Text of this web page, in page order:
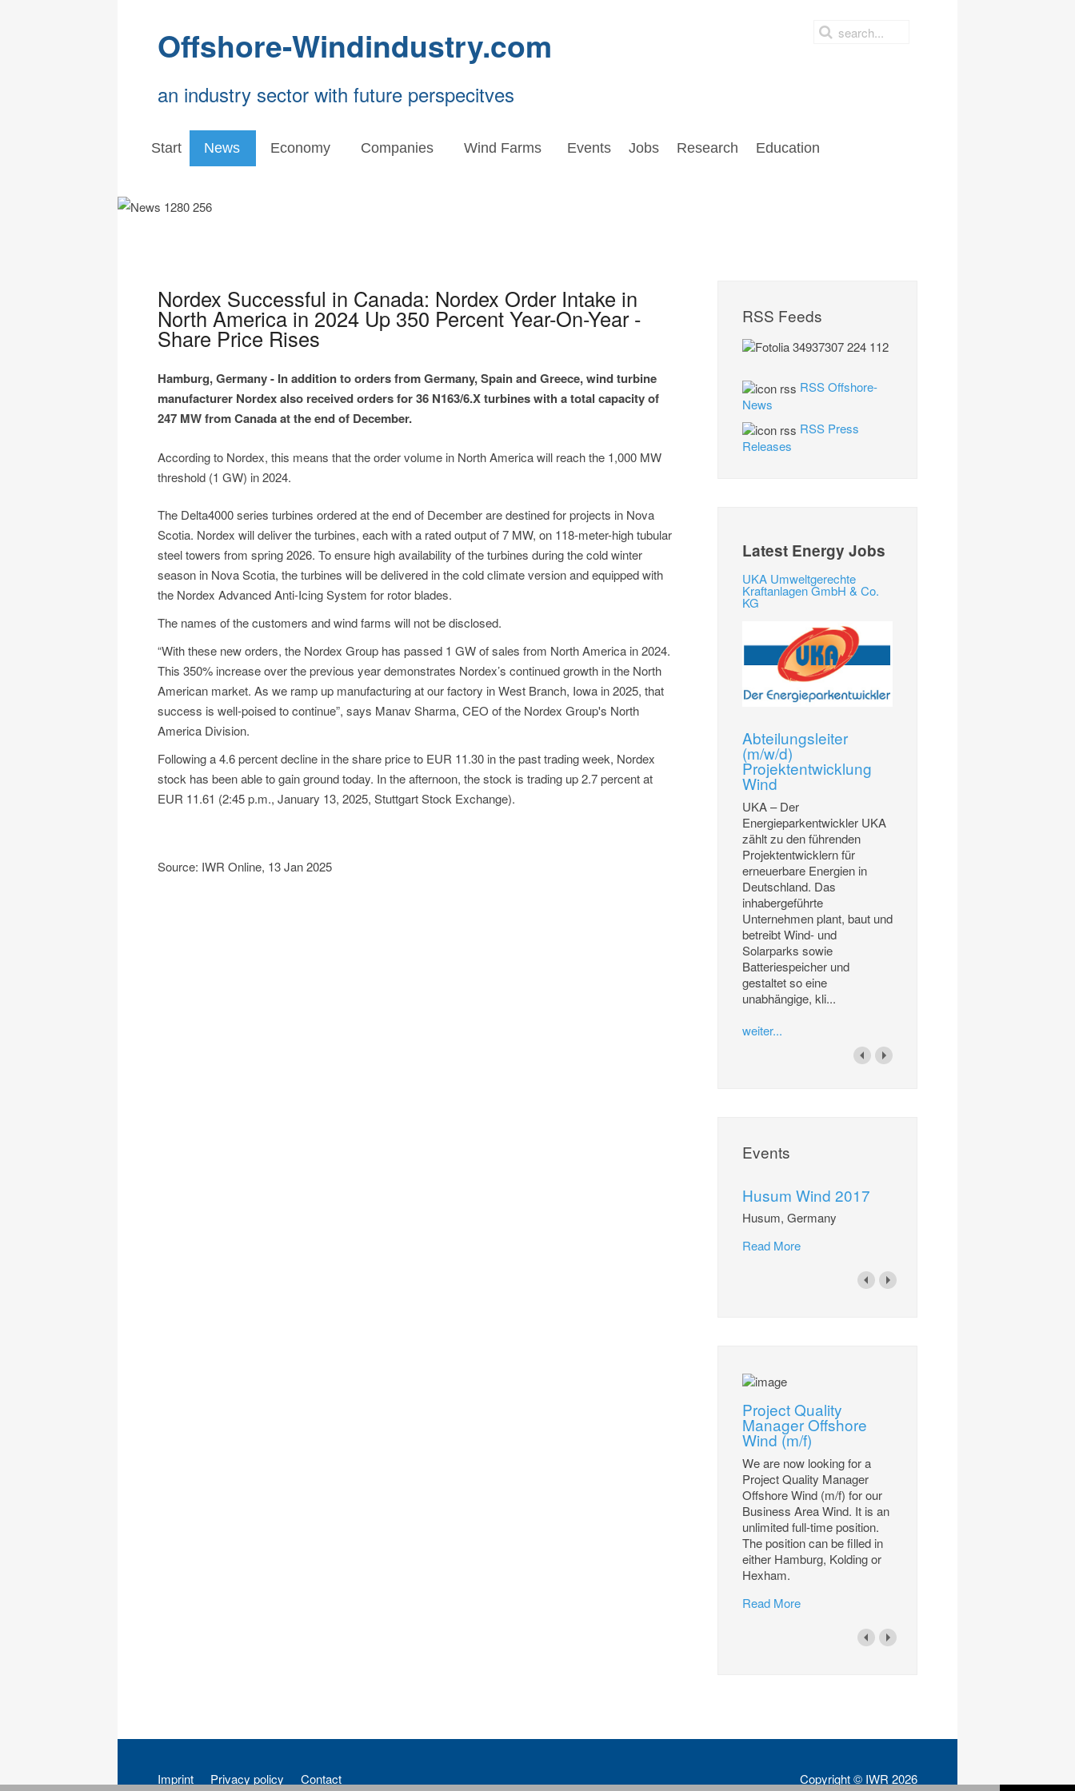
Offshore-Windindustry.com
an industry sector with future perspecitves
Start News Economy Companies Wind Farms Events Jobs Research Education
Nordex Successful in Canada: Nordex Order Intake in
North America in 2024 Up 350 Percent Year-On-Year -
Share Price Rises
Hamburg, Germany - In addition to orders from Germany, Spain and Greece, wind turbine
manufacturer Nordex also received orders for 36 N163/6.X turbines with a total capacity of
247 MW from Canada at the end of December.
According to Nordex, this means that the order volume in North America will reach the 1,000 MW
threshold (1 GW) in 2024.
The Delta4000 series turbines ordered at the end of December are destined for projects in Nova
Scotia. Nordex will deliver the turbines, each with a rated output of 7 MW, on 118-meter-high tubular
steel towers from spring 2026. To ensure high availability of the turbines during the cold winter
season in Nova Scotia, the turbines will be delivered in the cold climate version and equipped with
the Nordex Advanced Anti-Icing System for rotor blades.
The names of the customers and wind farms will not be disclosed.
“With these new orders, the Nordex Group has passed 1 GW of sales from North America in 2024.
This 350% increase over the previous year demonstrates Nordex’s continued growth in the North
American market. As we ramp up manufacturing at our factory in West Branch, Iowa in 2025, that
success is well-poised to continue”, says Manav Sharma, CEO of the Nordex Group's North
America Division.
Following a 4.6 percent decline in the share price to EUR 11.30 in the past trading week, Nordex
stock has been able to gain ground today. In the afternoon, the stock is trading up 2.7 percent at
EUR 11.61 (2:45 p.m., January 13, 2025, Stuttgart Stock Exchange).
Source: IWR Online, 13 Jan 2025
RSS Feeds
RSS Offshore-
News
RSS Press
Releases
Latest Energy Jobs
UKA Umweltgerechte
Kraftanlagen GmbH & Co.
KG
Abteilungsleiter
(m/w/d)
Projektentwicklung
Wind
UKA – Der
Energieparkentwickler UKA
zählt zu den führenden
Projektentwicklern für
erneuerbare Energien in
Deutschland. Das
inhabergeführte
Unternehmen plant, baut und
betreibt Wind- und
Solarparks sowie
Batteriespeicher und
gestaltet so eine
unabhängige, kli...
weiter...
Events
Husum Wind 2017
Husum, Germany
Read More
Project Quality
Manager Offshore
Wind (m/f)
We are now looking for a
Project Quality Manager
Offshore Wind (m/f) for our
Business Area Wind. It is an
unlimited full-time position.
The position can be filled in
either Hamburg, Kolding or
Hexham.
Read More
Imprint Privacy policy Contact Copyright © IWR 2026